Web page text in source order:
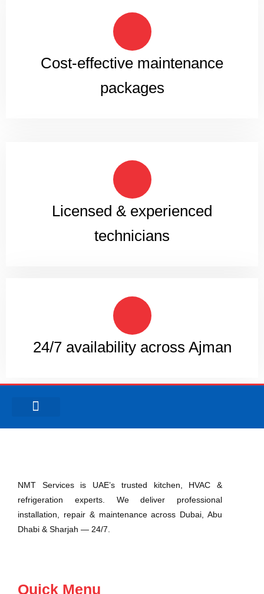
Cost-effective maintenance
packages
Licensed & experienced
technicians
24/7 availability across Ajman
NMT Services is UAE’s trusted kitchen, HVAC &
refrigeration experts. We deliver professional
installation, repair & maintenance across Dubai, Abu
Dhabi & Sharjah — 24/7.
Quick Menu